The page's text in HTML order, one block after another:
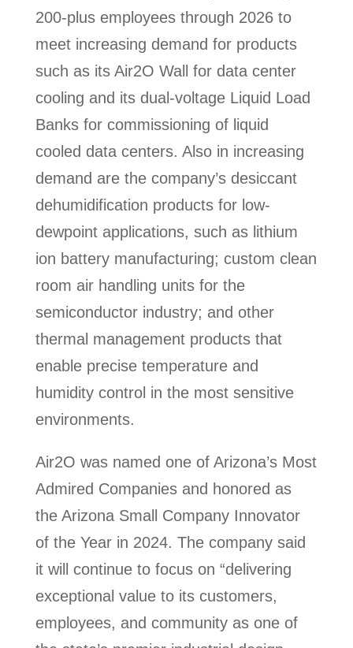
200-plus employees through 2026 to
meet increasing demand for products
such as its Air2O Wall for data center
cooling and its dual-voltage Liquid Load
Banks for commissioning of liquid
cooled data centers. Also in increasing
demand are the company’s desiccant
dehumidification products for low-
dewpoint applications, such as lithium
ion battery manufacturing; custom clean
room air handling units for the
semiconductor industry; and other
thermal management products that
enable precise temperature and
humidity control in the most sensitive
environments.
Air2O was named one of Arizona’s Most
Admired Companies and honored as
the Arizona Small Company Innovator
of the Year in 2024. The company said
it will continue to focus on “delivering
exceptional value to its customers,
employees, and community as one of